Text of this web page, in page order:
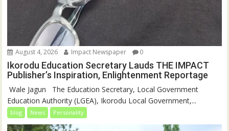
August 4, 2026 Impact Newspaper 0
Ikorodu Education Secretary Lauds THE IMPACT
Publisher’s Inspiration, Enlightenment Reportage
‎‎ Wale Jagun ‎ ‎ ‎The Education Secretary, Local Government
Education Authority (LGEA), Ikorodu Local Government,...
blog News Personality